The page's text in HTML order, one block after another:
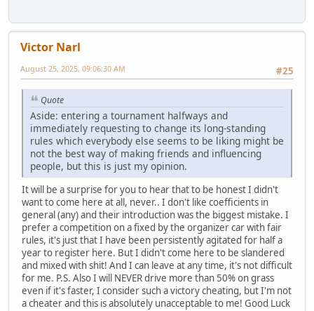
Victor Narl
#25
August 25, 2025, 09:06:30 AM
Quote
Aside: entering a tournament halfways and
immediately requesting to change its long-standing
rules which everybody else seems to be liking might be
not the best way of making friends and influencing
people, but this is just my opinion.
It will be a surprise for you to hear that to be honest I didn't
want to come here at all, never.. I don't like coefficients in
general (any) and their introduction was the biggest mistake. I
prefer a competition on a fixed by the organizer car with fair
rules, it's just that I have been persistently agitated for half a
year to register here. But I didn't come here to be slandered
and mixed with shit! And I can leave at any time, it's not difficult
for me. P.S. Also I will NEVER drive more than 50% on grass
even if it's faster, I consider such a victory cheating, but I'm not
a cheater and this is absolutely unacceptable to me! Good Luck